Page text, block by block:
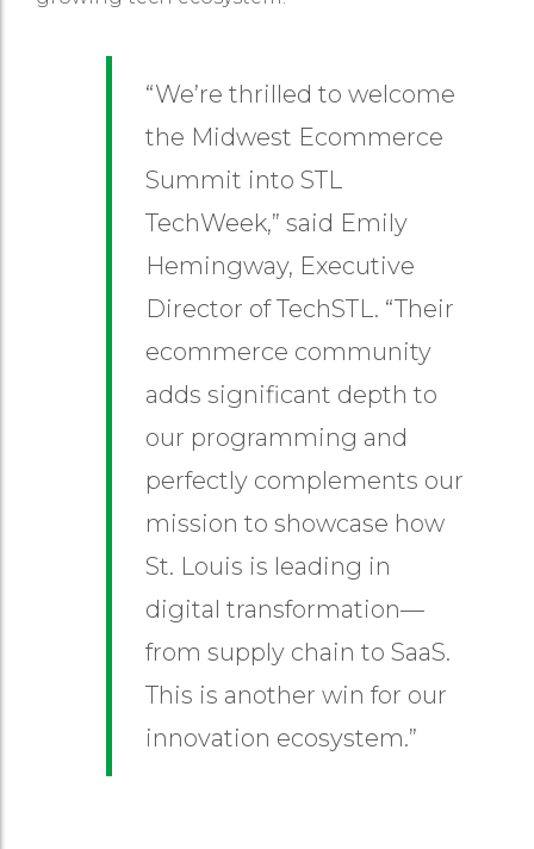
“We’re thrilled to welcome
the Midwest Ecommerce
Summit into STL
TechWeek,” said Emily
Hemingway, Executive
Director of TechSTL. “Their
ecommerce community
adds significant depth to
our programming and
perfectly complements our
mission to showcase how
St. Louis is leading in
digital transformation—
from supply chain to SaaS.
This is another win for our
innovation ecosystem.”